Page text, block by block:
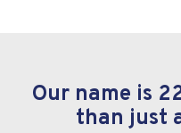
Our name is
than just